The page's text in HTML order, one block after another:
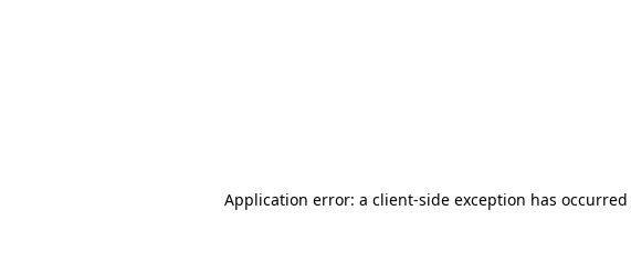
Application error: a client-side exception has occurred